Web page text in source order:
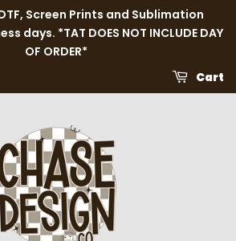
DTF, Screen Prints and Sublimation
days. *TAT DOES NOT INCLUDE DAY
OF ORDER*
Cart